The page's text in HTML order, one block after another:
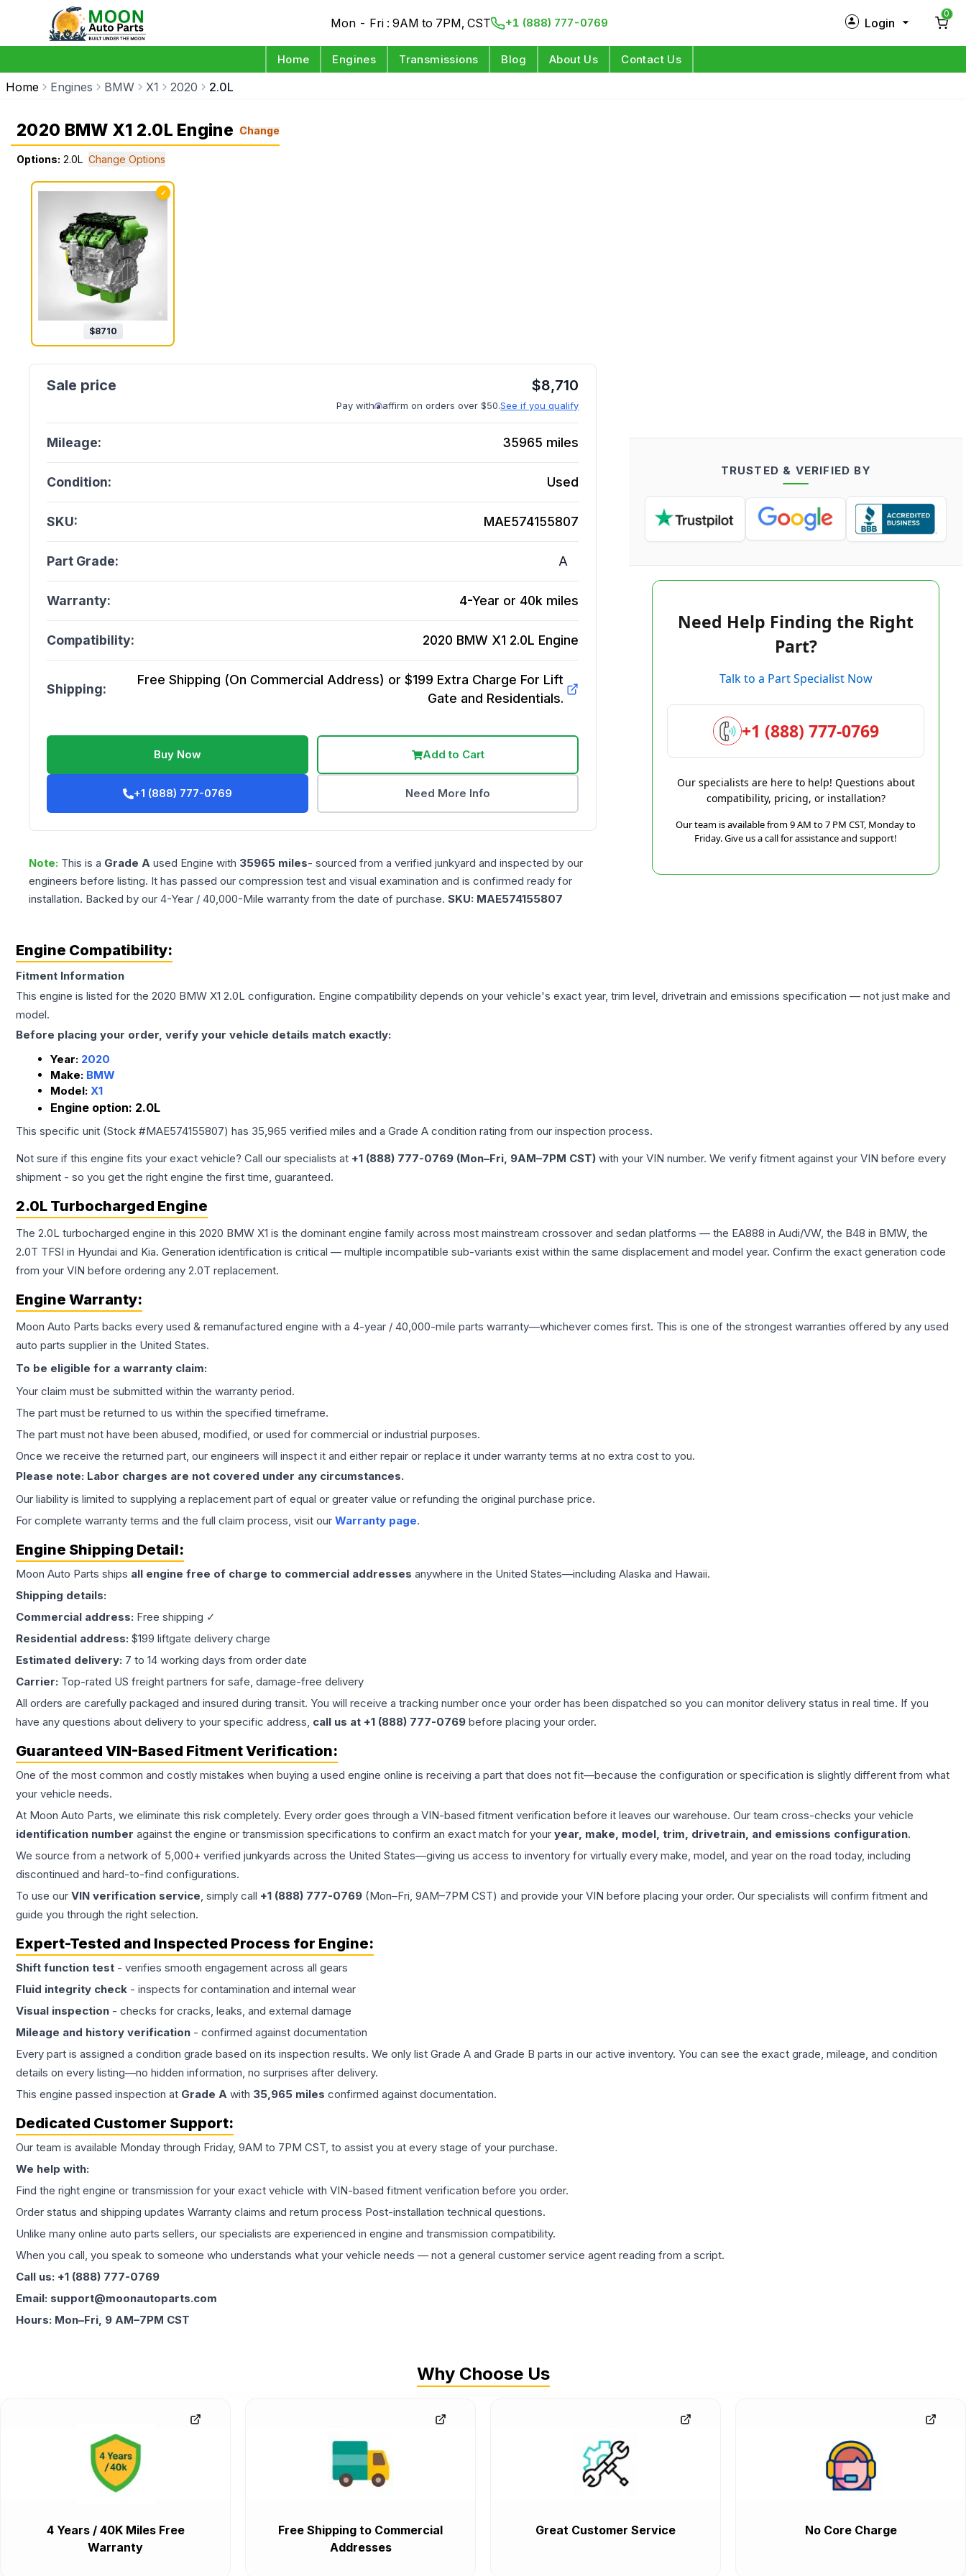
Mon - Fri : 9AM to 7PM, CST +1 (888) 777-0769 Login
0
Home Engines Transmissions Blog About Us Contact Us
Home Engines BMW X1 2020 2.0L
2020 BMW X1 2.0L Engine Change
Options: 2.0L Change Options
✓
$8710
$8,710
Pay with affirm on orders over $50.See if you qualify
Mileage: 35965 miles
Condition: Used
SKU: MAE574155807
Part Grade: A
Warranty: 4-Year or 40k miles
Compatibility: 2020 BMW X1 2.0L Engine
Shipping:
Free Shipping (On Commercial Address) or $199 Extra Charge For Lift
Gate and Residentials.
Buy Now Add to Cart
+1 (888) 777-0769 Need More Info
Note: This is a Grade A used Engine with 35965 miles- sourced from a verified junkyard and inspected by our
engineers before listing. It has passed our compression test and visual examination and is confirmed ready for
installation. Backed by our 4-Year / 40,000-Mile warranty from the date of purchase. SKU: MAE574155807
TRUSTED & VERIFIED BY
Need Help Finding the Right
Part?
Talk to a Part Specialist Now
+1 (888) 777-0769
Our specialists are here to help! Questions about
compatibility, pricing, or installation?
Our team is available from 9 AM to 7 PM CST, Monday to
Friday. Give us a call for assistance and support!
Engine Compatibility:
Fitment Information
This engine is listed for the 2020 BMW X1 2.0L configuration. Engine compatibility depends on your vehicle's exact year, trim level, drivetrain and emissions specification — not just make and
model.
Before placing your order, verify your vehicle details match exactly:
Year: 2020
Make: BMW
Model: X1
Engine option: 2.0L
This specific unit (Stock #MAE574155807) has 35,965 verified miles and a Grade A condition rating from our inspection process.
Not sure if this engine fits your exact vehicle? Call our specialists at +1 (888) 777-0769 (Mon–Fri, 9AM–7PM CST) with your VIN number. We verify fitment against your VIN before every
shipment - so you get the right engine the first time, guaranteed.
2.0L Turbocharged Engine
The 2.0L turbocharged engine in this 2020 BMW X1 is the dominant engine family across most mainstream crossover and sedan platforms — the EA888 in Audi/VW, the B48 in BMW, the
2.0T TFSI in Hyundai and Kia. Generation identification is critical — multiple incompatible sub-variants exist within the same displacement and model year. Confirm the exact generation code
from your VIN before ordering any 2.0T replacement.
Engine Warranty:
Moon Auto Parts backs every used & remanufactured engine with a 4-year / 40,000-mile parts warranty—whichever comes first. This is one of the strongest warranties offered by any used
auto parts supplier in the United States.
To be eligible for a warranty claim:
Your claim must be submitted within the warranty period.
The part must be returned to us within the specified timeframe.
The part must not have been abused, modified, or used for commercial or industrial purposes.
Once we receive the returned part, our engineers will inspect it and either repair or replace it under warranty terms at no extra cost to you.
Please note: Labor charges are not covered under any circumstances.
Our liability is limited to supplying a replacement part of equal or greater value or refunding the original purchase price.
For complete warranty terms and the full claim process, visit our Warranty page.
Engine Shipping Detail:
Moon Auto Parts ships all engine free of charge to commercial addresses anywhere in the United States—including Alaska and Hawaii.
Shipping details:
Commercial address: Free shipping ✓
Residential address: $199 liftgate delivery charge
Estimated delivery: 7 to 14 working days from order date
Carrier: Top-rated US freight partners for safe, damage-free delivery
All orders are carefully packaged and insured during transit. You will receive a tracking number once your order has been dispatched so you can monitor delivery status in real time. If you
have any questions about delivery to your specific address, call us at +1 (888) 777-0769 before placing your order.
Guaranteed VIN-Based Fitment Verification:
One of the most common and costly mistakes when buying a used engine online is receiving a part that does not fit—because the configuration or specification is slightly different from what
your vehicle needs.
At Moon Auto Parts, we eliminate this risk completely. Every order goes through a VIN-based fitment verification before it leaves our warehouse. Our team cross-checks your vehicle
identification number against the engine or transmission specifications to confirm an exact match for your year, make, model, trim, drivetrain, and emissions configuration.
We source from a network of 5,000+ verified junkyards across the United States—giving us access to inventory for virtually every make, model, and year on the road today, including
discontinued and hard-to-find configurations.
To use our VIN verification service, simply call +1 (888) 777-0769 (Mon–Fri, 9AM–7PM CST) and provide your VIN before placing your order. Our specialists will confirm fitment and
guide you through the right selection.
Expert-Tested and Inspected Process for Engine:
Shift function test - verifies smooth engagement across all gears
Fluid integrity check - inspects for contamination and internal wear
Visual inspection - checks for cracks, leaks, and external damage
Mileage and history verification - confirmed against documentation
Every part is assigned a condition grade based on its inspection results. We only list Grade A and Grade B parts in our active inventory. You can see the exact grade, mileage, and condition
details on every listing—no hidden information, no surprises after delivery.
This engine passed inspection at Grade A with 35,965 miles confirmed against documentation.
Dedicated Customer Support:
Our team is available Monday through Friday, 9AM to 7PM CST, to assist you at every stage of your purchase.
We help with:
Find the right engine or transmission for your exact vehicle with VIN-based fitment verification before you order.
Order status and shipping updates Warranty claims and return process Post-installation technical questions.
Unlike many online auto parts sellers, our specialists are experienced in engine and transmission compatibility.
When you call, you speak to someone who understands what your vehicle needs — not a general customer service agent reading from a script.
Call us: +1 (888) 777-0769
Email: support@moonautoparts.com
Hours: Mon–Fri, 9 AM–7PM CST
Why Choose Us
4 Years / 40K Miles Free
Warranty
Free Shipping to Commercial
Addresses
Great Customer Service No Core Charge